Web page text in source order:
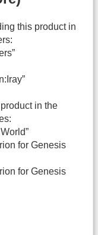
this product in
in the
for Genesis
for Genesis